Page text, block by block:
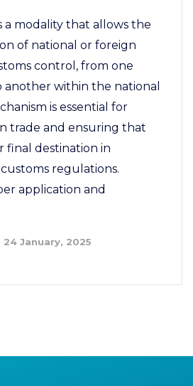
a modality that allows the
of national or foreign
control, from one
another within the national
is essential for
trade and ensuring that
final destination in
regulations.
application and
24 January, 2025